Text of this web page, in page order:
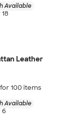
Available
Leather
100 items
Available
6